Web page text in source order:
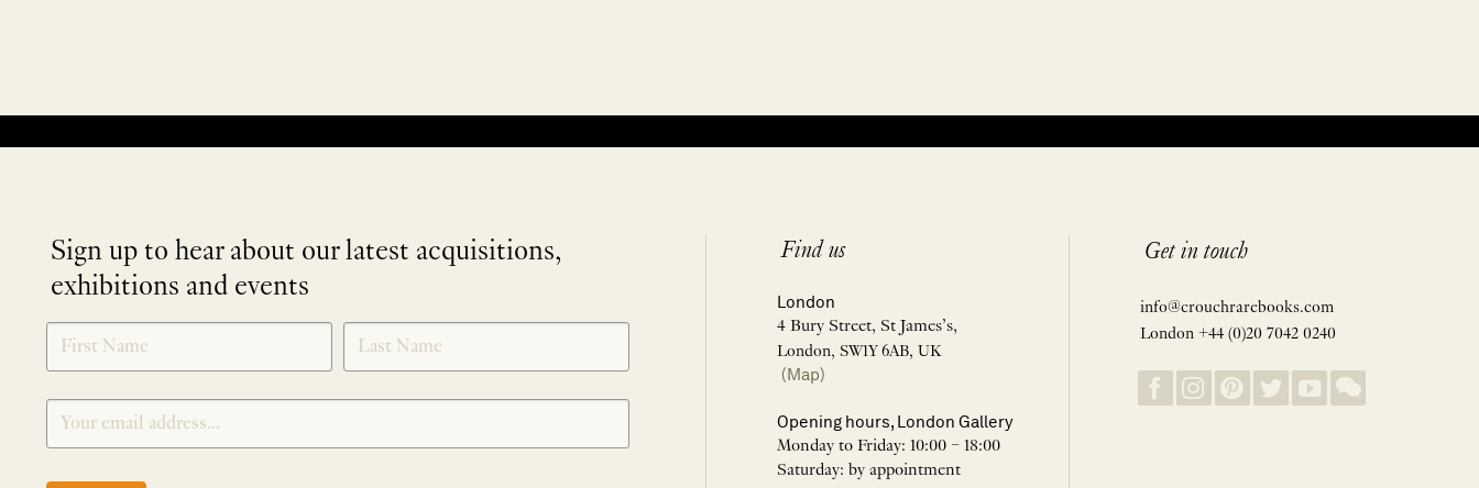
Sign up to hear about our latest acquisitions,
exhibitions and events
SIGNUP
Find us
London
4 Bury Street, St James’s,
London, SW1Y 6AB, UK
(Map)
Opening hours, London Gallery
Monday to Friday: 10:00 – 18:00
Saturday: by appointment
Get in touch
info@crouchrarebooks.com
London +44 (0)20 7042 0240